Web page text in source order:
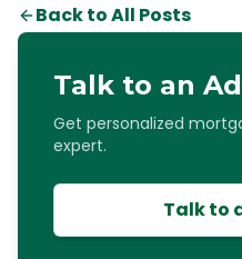
Back to All Posts
Talk to an
Get personalized
expert.
Talk to